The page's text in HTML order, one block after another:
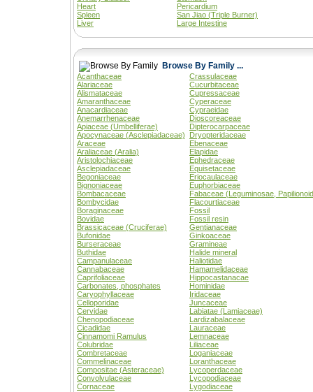
Heart
Pericardium
Spleen
San Jiao (Triple Burner)
Liver
Large Intestine
Browse By Family ...
Acanthaceae
Crassulaceae
Alariaceae
Cucurbitaceae
Alismataceae
Cupressaceae
Amaranthaceae
Cyperaceae
Anacardiaceae
Cypraeidae
Anemarrhenaceae
Dioscoreaceae
Apiaceae (Umbelliferae)
Dipterocarpaceae
Apocynaceae (Asclepiadaceae)
Dryopteridaceae
Araceae
Ebenaceae
Araliaceae (Aralia)
Elapidae
Aristolochiaceae
Ephedraceae
Asclepiadaceae
Equisetaceae
Begoniaceae
Eriocaulaceae
Bignoniaceae
Euphorbiaceae
Bombacaceae
Fabaceae (Leguminosae,
Bombycidae
Flacourtiaceae
Boraginaceae
Fossil
Bovidae
Fossil resin
Brassicaceae (Cruciferae)
Gentianaceae
Bufonidae
Ginkoaceae
Burseraceae
Gramineae
Buthidae
Halide mineral
Campanulaceae
Haliotidae
Cannabaceae
Hamamelidaceae
Caprifoliaceae
Hippocastanacae
Carbonates, phosphates
Hominidae
Caryophyllaceae
Iridaceae
Celloporidae
Juncaceae
Cervidae
Labiatae (Lamiaceae)
Chenopodiaceae
Lardizabalaceae
Cicadidae
Lauraceae
Cinnamomi Ramulus
Lemnaceae
Colubridae
Liliaceae
Combretaceae
Loganiaceae
Commelinaceae
Loranthaceae
Compositae (Asteraceae)
Lycoperdaceae
Convolvulaceae
Lycopodiaceae
Cornaceae
Lygodiaceae